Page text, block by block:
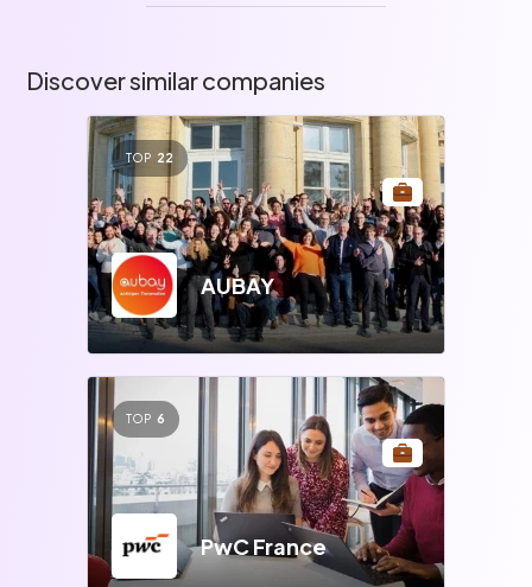
Discover similar companies
TOP 22
AUBAY
TOP 6
PwC France